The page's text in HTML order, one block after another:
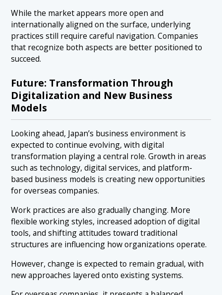
While the market appears more open and
internationally aligned on the surface, underlying
practices still require careful navigation. Companies
that recognize both aspects are better positioned to
succeed.
Future: Transformation Through
Digitalization and New Business
Models
Looking ahead, Japan’s business environment is
expected to continue evolving, with digital
transformation playing a central role. Growth in areas
such as technology, digital services, and platform-
based business models is creating new opportunities
for overseas companies.
Work practices are also gradually changing. More
flexible working styles, increased adoption of digital
tools, and shifting attitudes toward traditional
structures are influencing how organizations operate.
However, change is expected to remain gradual, with
new approaches layered onto existing systems.